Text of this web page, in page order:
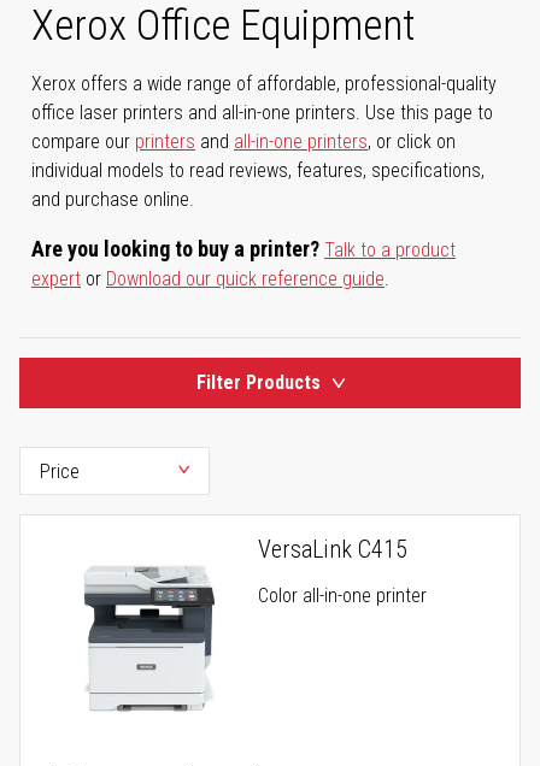
Xerox Office Equipment
Xerox offers a wide range of affordable, professional-quality
office laser printers and all-in-one printers. Use this page to
compare our printers and all-in-one printers, or click on
individual models to read reviews, features, specifications,
and purchase online.
Are you looking to buy a printer? Talk to a product
expert or Download our quick reference guide.
Filter Products
VersaLink C415
Color all-in-one printer